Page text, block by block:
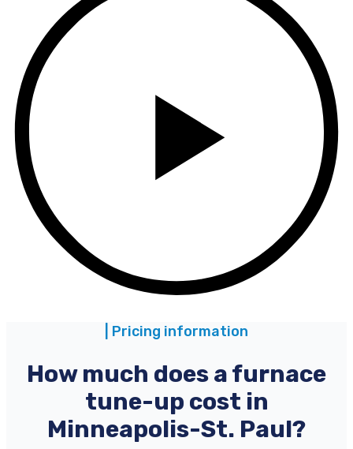
| Pricing information
How much does a furnace
tune-up cost in
Minneapolis-St. Paul?